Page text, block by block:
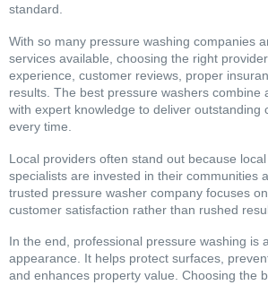
standard.
With so many pressure washing companies
services available, choosing the right
experience, customer reviews, proper
results. The best pressure washers combine
with expert knowledge to deliver outstanding
every time.
Local providers often stand out because
specialists are invested in their communities
trusted pressure washer company focuses
customer satisfaction rather than rushed
In the end, professional pressure washing is
appearance. It helps protect surfaces,
and enhances property value. Choosing the